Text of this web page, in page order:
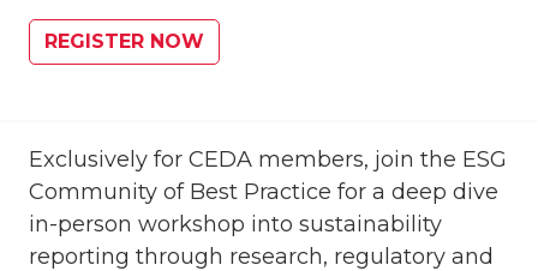
REGISTER NOW
Exclusively for CEDA members, join the ESG
Community of Best Practice for a deep dive
in-person workshop into sustainability
reporting through research, regulatory and